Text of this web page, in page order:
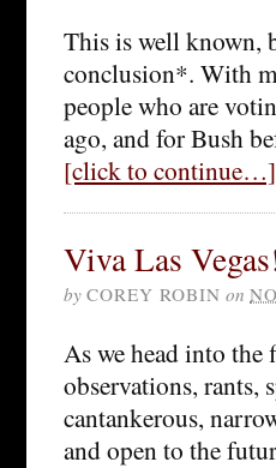
This is well known,
conclusion*. With
people who are
ago, and for Bush
[click to continue…]
Viva Las
by COREY ROBIN on
As we head into the
observations,
cantankerous,
and open to the